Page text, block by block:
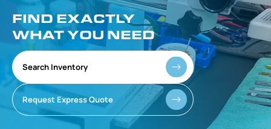
FIND EXACTLY
WHAT YOU NEED
Search Inventory
Request Express Quote